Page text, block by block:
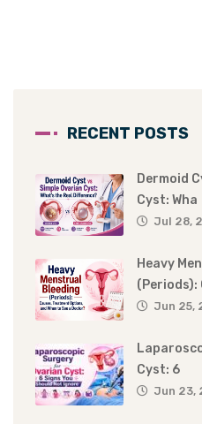
RECENT POSTS
Dermoid
Cyst: Wha
Jul 28,
Heavy
(Periods):
Jun 25,
Cyst: 6
Jun 23,